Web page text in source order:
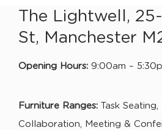
The Lightwell,
St, Manchester
Opening Hours: 9:00am –
Furniture Ranges: Task
Collaboration, Meeting &